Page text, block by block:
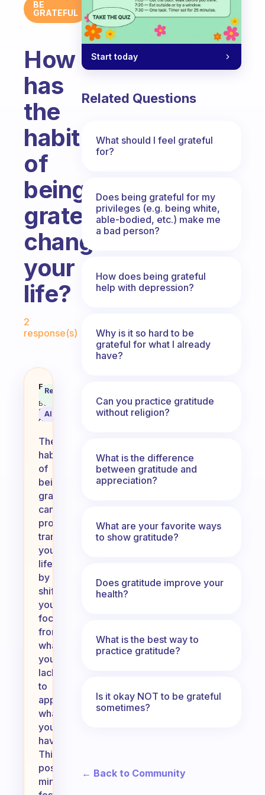
BE
GRATEFUL
How
has
the
habit
of
being
grateful
changed
your
life?
2
response(s)
How has the habit of being
Fabulous
Coach
Behavioral
Science
Assistant
Recommended
AI Summary
The
habit
of
being
grateful
can
profoundly
transform
your
life
by
shifting
your
focus
from
what
you
lack
to
appreciating
what
you
have.
This
positive
mindset
Start today
Related Questions
What should I feel grateful
for?
Does being grateful for my
privileges (e.g. being white,
able-bodied, etc.) make me
a bad person?
How does being grateful
help with depression?
Why is it so hard to be
grateful for what I already
have?
Can you practice gratitude
without religion?
What is the difference
between gratitude and
appreciation?
What are your favorite ways
to show gratitude?
Does gratitude improve your
health?
What is the best way to
practice gratitude?
Is it okay NOT to be grateful
sometimes?
← Back to Community